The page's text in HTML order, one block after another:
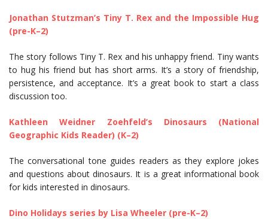
Jonathan Stutzman’s Tiny T. Rex and the Impossible Hug
(pre-K–2)
The story follows Tiny T. Rex and his unhappy friend. Tiny wants
to hug his friend but has short arms. It’s a story of friendship,
persistence, and acceptance. It’s a great book to start a class
discussion too.
Kathleen Weidner Zoehfeld’s Dinosaurs (National
Geographic Kids Reader) (K–2)
The conversational tone guides readers as they explore jokes
and questions about dinosaurs. It is a great informational book
for kids interested in dinosaurs.
Dino Holidays series by Lisa Wheeler (pre-K–2)